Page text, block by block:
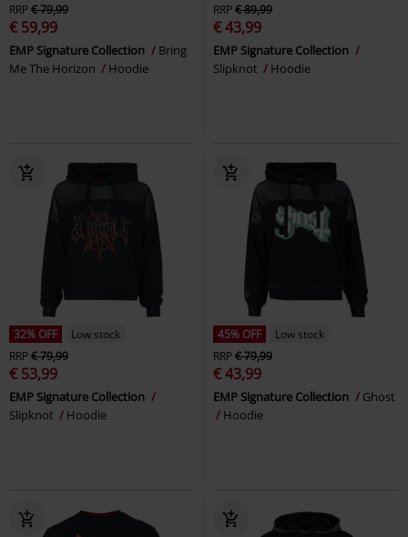
RRP€ 79,99
€ 59,99
EMP Signature Collection
Bring
Me The Horizon
Hoodie
RRP€ 89,99
€ 43,99
EMP Signature Collection
Slipknot
Hoodie
32% OFF
Low stock
RRP€ 79,99
€ 53,99
EMP Signature Collection
Slipknot
Hoodie
45% OFF
Low stock
RRP€ 79,99
€ 43,99
EMP Signature Collection
Ghost
Hoodie